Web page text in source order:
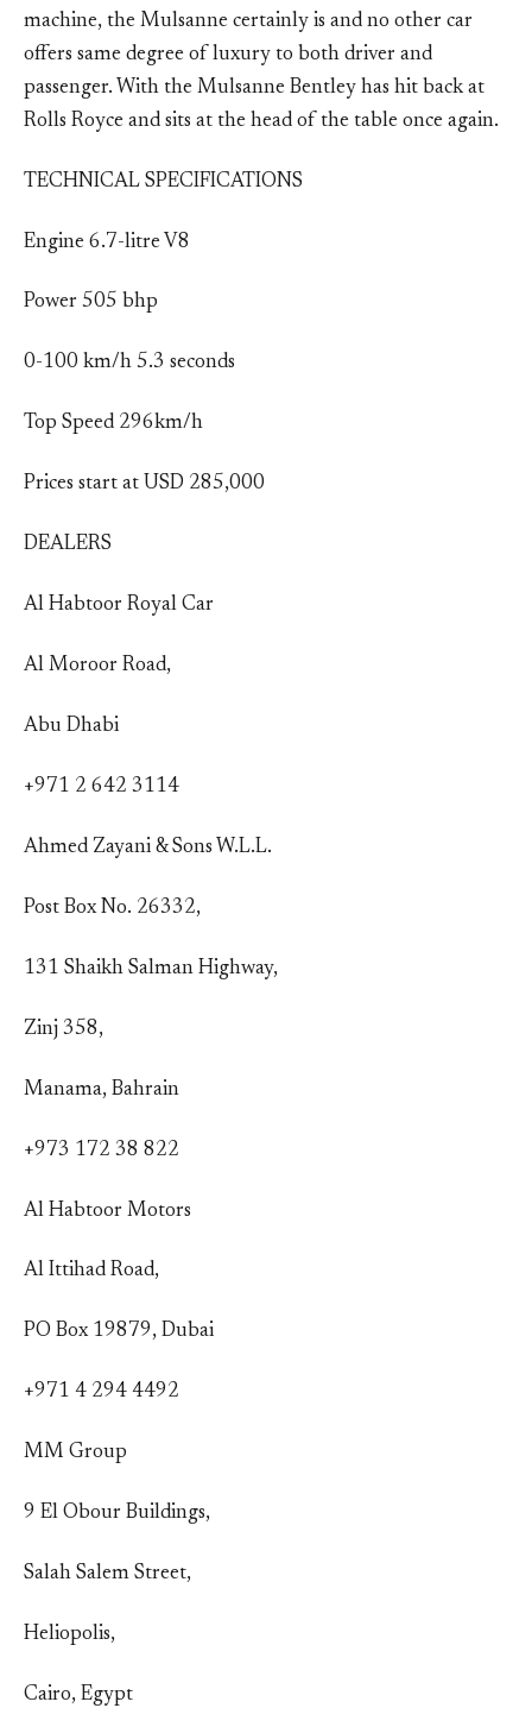
machine, the Mulsanne certainly is and no other car
offers same degree of luxury to both driver and
passenger. With the Mulsanne Bentley has hit back at
Rolls Royce and sits at the head of the table once again.
TECHNICAL SPECIFICATIONS
Engine 6.7-litre V8
Power 505 bhp
0-100 km/h 5.3 seconds
Top Speed 296km/h
Prices start at USD 285,000
DEALERS
Al Habtoor Royal Car
Al Moroor Road,
Abu Dhabi
+971 2 642 3114
Ahmed Zayani & Sons W.L.L.
Post Box No. 26332,
131 Shaikh Salman Highway,
Zinj 358,
Manama, Bahrain
+973 172 38 822
Al Habtoor Motors
Al Ittihad Road,
PO Box 19879, Dubai
+971 4 294 4492
MM Group
9 El Obour Buildings,
Salah Salem Street,
Heliopolis,
Cairo, Egypt